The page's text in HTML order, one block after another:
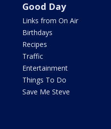
Good Day
Links from On Air
Birthdays
Recipes
Traffic
Entertainment
Things To Do
Save Me Steve